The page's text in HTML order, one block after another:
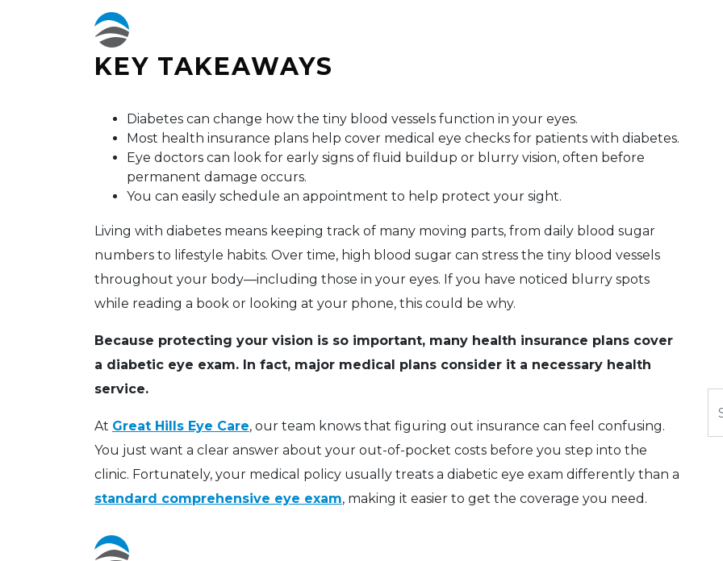
KEY TAKEAWAYS
Diabetes can change how the tiny blood vessels function in your eyes.
Most health insurance plans help cover medical eye checks for patients with diabetes.
Eye doctors can look for early signs of fluid buildup or blurry vision, often before
permanent damage occurs.
You can easily schedule an appointment to help protect your sight.
Living with diabetes means keeping track of many moving parts, from daily blood sugar
numbers to lifestyle habits. Over time, high blood sugar can stress the tiny blood vessels
throughout your body—including those in your eyes. If you have noticed blurry spots
while reading a book or looking at your phone, this could be why.
Because protecting your vision is so important, many health insurance plans cover
a diabetic eye exam. In fact, major medical plans consider it a necessary health
service.
At Great Hills Eye Care, our team knows that figuring out insurance can feel confusing.
You just want a clear answer about your out-of-pocket costs before you step into the
clinic. Fortunately, your medical policy usually treats a diabetic eye exam differently than a
standard comprehensive eye exam, making it easier to get the coverage you need.